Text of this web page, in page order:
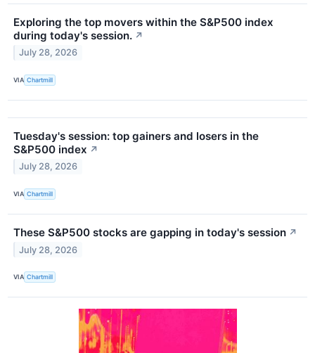
Exploring the top movers within the S&P500 index
during today's session. ↗
July 28, 2026
VIA Chartmill
Tuesday's session: top gainers and losers in the
S&P500 index ↗
July 28, 2026
VIA Chartmill
These S&P500 stocks are gapping in today's session ↗
July 28, 2026
VIA Chartmill